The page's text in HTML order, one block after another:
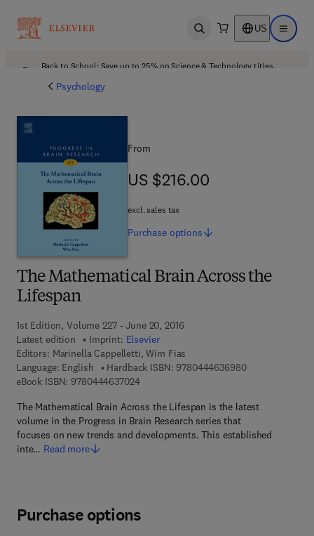
Open search US Open
Back to School: Save up to 25% on Science & Technology titles.
Psychology
The Mathematical Brain Across the
Lifespan
1st Edition, Volume 227 - June 20, 2016
Latest edition
Imprint: Elsevier
Editors: Marinella Cappelletti, Wim Fias
Language: English
Hardback ISBN: 97804446369809 7 8 - 0 - 4 4
eBook ISBN: 97804446370249 7 8 - 0 - 4 4 4 - 6 3 7 0 2 - 4
The Mathematical Brain Across the Lifespan is the latest
volume in the Progress in Brain Research series that
focuses on new trends and developments. This established
inte… Read more
From
US $216.00
US $216.00
excl. sales tax
Purchase options
Purchase options